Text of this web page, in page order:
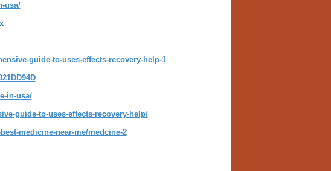
usa/
guide-to-uses-effects-recovery-help-1
in-usa/
guide-to-uses-effects-recovery-help/
medicine-near-me/medcine-2